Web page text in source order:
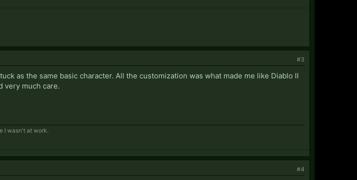
#3
as the same basic character. All the customization was what made me like Diablo II
very much care.
I wasn't at work.
#4